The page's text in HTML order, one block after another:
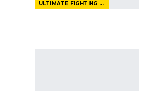
ULTIMATE FIGHTING CHAMPIONSHIP